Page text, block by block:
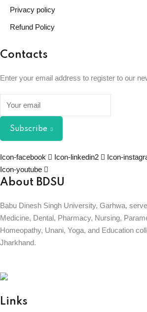
Privacy policy
Refund Policy
Contacts
Enter your email address to register to our
Subscribe
Icon-facebook Icon-linkedin2 Icon-
Icon-youtube
About BDSU
Babu Dinesh Singh University, Garhwa,
Medicine, Dental, Pharmacy, Nursing,
Homeopathy, Unani, Yoga, and Education
Jharkhand.
Links